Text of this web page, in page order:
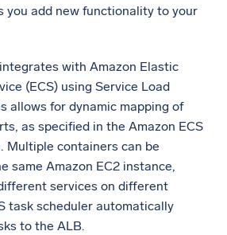
you add new functionality to your
with Amazon Elastic
(ECS) using Service Load
allows for dynamic mapping of
as specified in the Amazon ECS
Multiple containers can be
same Amazon EC2 instance,
services on different
task scheduler automatically
to the ALB.